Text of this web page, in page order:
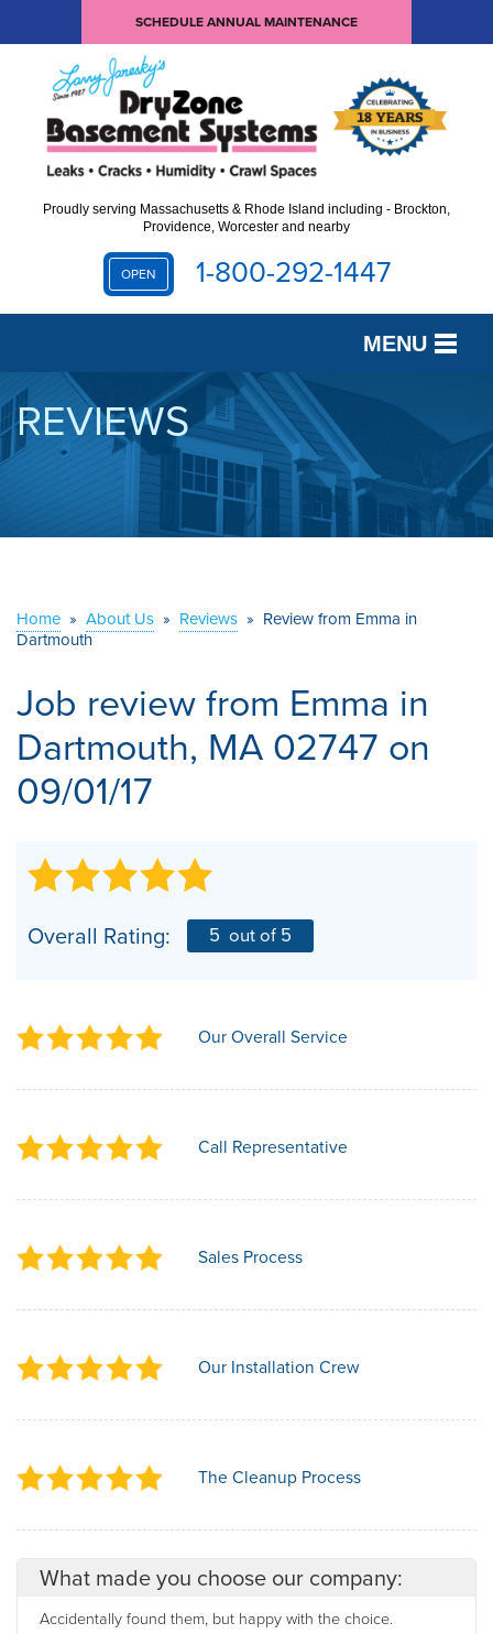
SCHEDULE ANNUAL MAINTENANCE
Proudly serving Massachusetts & Rhode Island including - Brockton,
Providence, Worcester and nearby
OPEN 1-800-292-1447
MENU
SERVICES
OUR WORK
ABOUT US
REVIEWS
Home » About Us » Reviews » Review from Emma in
Dartmouth
Job review from Emma in
Dartmouth, MA 02747 on
09/01/17
Overall Rating: 5 out of 5
Our Overall Service
Call Representative
Sales Process
Our Installation Crew
The Cleanup Process
What made you choose our company:
Accidentally found them, but happy with the choice.